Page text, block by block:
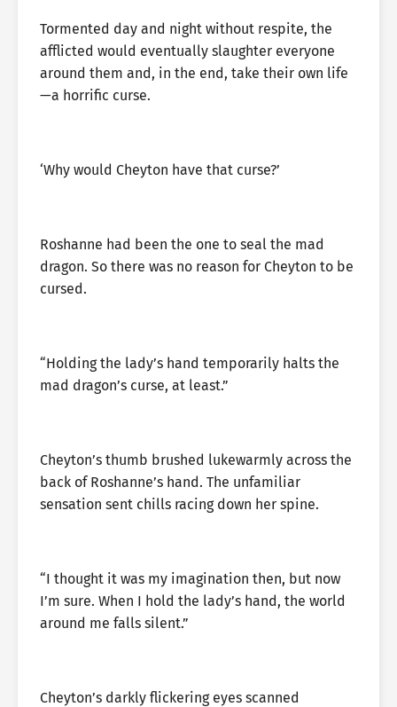
Tormented day and night without respite, the
afflicted would eventually slaughter everyone
around them and, in the end, take their own life
—a horrific curse.
‘Why would Cheyton have that curse?’
Roshanne had been the one to seal the mad
dragon. So there was no reason for Cheyton to be
cursed.
“Holding the lady’s hand temporarily halts the
mad dragon’s curse, at least.”
Cheyton’s thumb brushed lukewarmly across the
back of Roshanne’s hand. The unfamiliar
sensation sent chills racing down her spine.
“I thought it was my imagination then, but now
I’m sure. When I hold the lady’s hand, the world
around me falls silent.”
Cheyton’s darkly flickering eyes scanned